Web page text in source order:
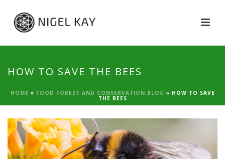
HOW TO SAVE THE BEES
HOME » FOOD FOREST AND CONSERVATION BLOG » HOW TO SAVE
THE BEES